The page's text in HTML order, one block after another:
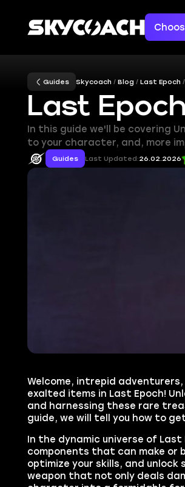
Guides Skycoach Blog Last Epoch
Last
In this guide we'll be covering
to your character, and, more
Guides Last Updated:26.02.2026
Welcome, intrepid
exalted items in Last Epoch!
and harnessing these rare
guide, we will tell you how to
In the dynamic universe of
components that can make or
optimize your skills, and
weapon that not only deals